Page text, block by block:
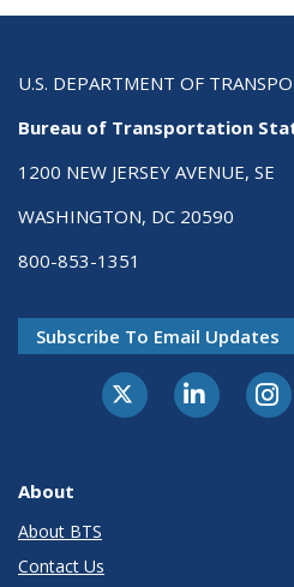
U.S. DEPARTMENT OF
Bureau of Transportation
1200 NEW JERSEY AVENUE, SE
WASHINGTON, DC 20590
800-853-1351
Subscribe To Email Updates
X-TwitterLinkedIn
About
About BTS
Contact Us